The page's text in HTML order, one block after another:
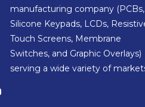
manufacturing company (PCBs,
Silicone Keypads, LCDs,
Touch Screens, Membrane
Switches, and Graphic Overlays)
serving a wide variety of